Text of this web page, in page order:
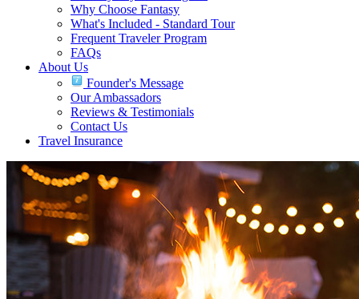
Why Choose Fantasy
What's Included - Standard Tour
Frequent Traveler Program
FAQs
About Us
Founder's Message
Our Ambassadors
Reviews & Testimonials
Contact Us
Travel Insurance